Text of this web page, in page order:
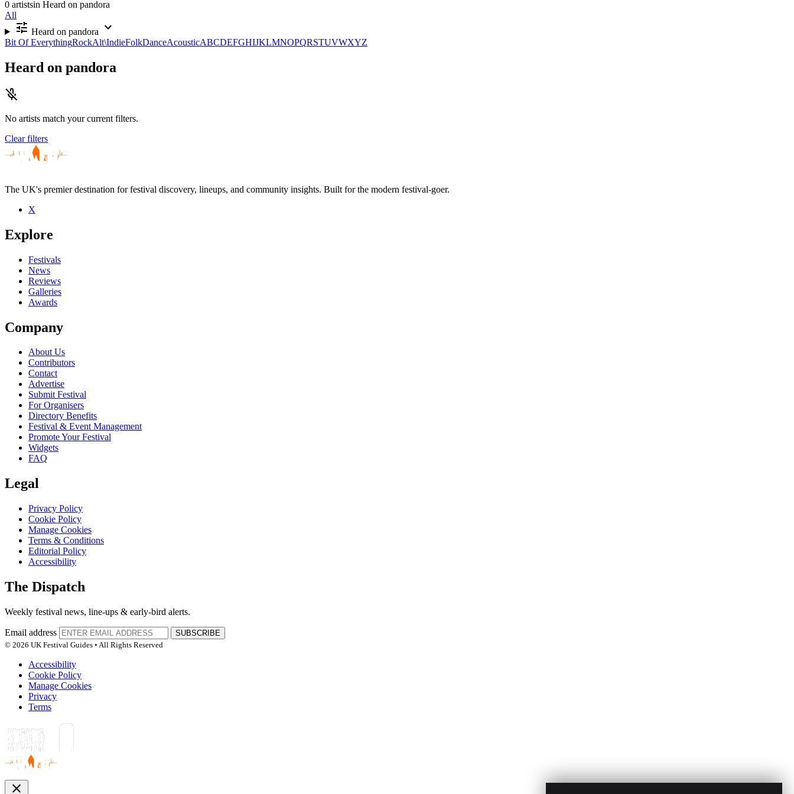
0 artistsin Heard on pandora
All
tune Heard on pandora expand_more
Bit Of EverythingRockAlt\IndieFolkDanceAcousticABCDEFGHIJKLMNOPQRSTUVWXYZ
Heard on pandora
mic_off
No artists match your current filters.
Clear filters
The UK's premier destination for festival discovery, lineups, and community insights. Built for the modern festival-goer.
X
Explore
Festivals
News
Reviews
Galleries
Awards
Company
About Us
Contributors
Contact
Advertise
Submit Festival
For Organisers
Directory Benefits
Festival & Event Management
Promote Your Festival
Widgets
FAQ
Legal
Privacy Policy
Cookie Policy
Manage Cookies
Terms & Conditions
Editorial Policy
Accessibility
The Dispatch
Weekly festival news, line-ups & early-bird alerts.
Email address
SUBSCRIBE
© 2026 UK Festival Guides • All Rights Reserved
Accessibility
Cookie Policy
Manage Cookies
Privacy
Terms
close